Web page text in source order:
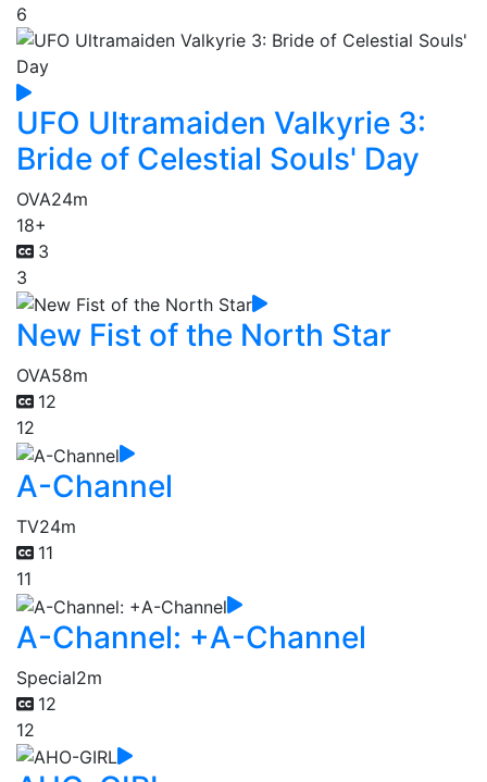
6
UFO Ultramaiden Valkyrie 3:
Bride of Celestial Souls' Day
OVA24m
18+
3
3
New Fist of the North Star
OVA58m
12
12
A-Channel
TV24m
11
11
A-Channel: +A-Channel
Special2m
12
12